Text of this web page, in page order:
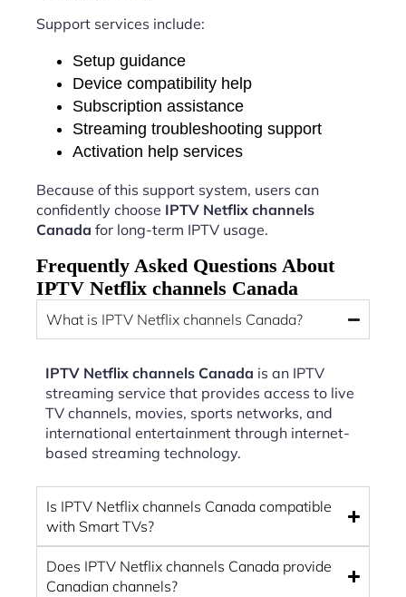
Support services include:
Setup guidance
Device compatibility help
Subscription assistance
Streaming troubleshooting support
Activation help services
Because of this support system, users can
confidently choose IPTV Netflix channels
Canada for long-term IPTV usage.
Frequently Asked Questions About
IPTV Netflix channels Canada
What is IPTV Netflix channels Canada?
IPTV Netflix channels Canada is an IPTV
streaming service that provides access to live
TV channels, movies, sports networks, and
international entertainment through internet-
based streaming technology.
Is IPTV Netflix channels Canada compatible
with Smart TVs?
Does IPTV Netflix channels Canada provide
Canadian channels?